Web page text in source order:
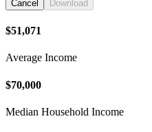
Cancel Download
$51,071
Average Income
$70,000
Median Household Income